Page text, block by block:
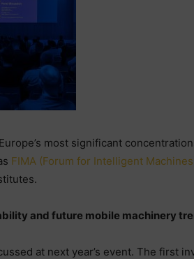
most significant
FIMA (Forum for Intelligent
and future mobile machinery
at next year’s event. The first